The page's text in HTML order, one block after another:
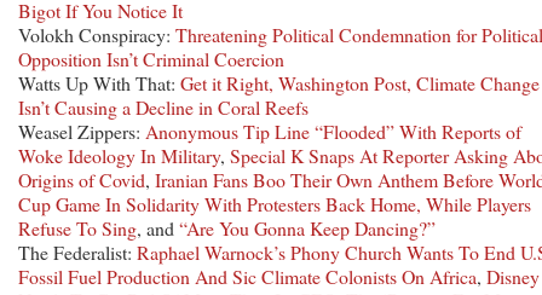
Bigot If You Notice It
Volokh Conspiracy: Threatening Political Condemnation for Political
Opposition Isn’t Criminal Coercion
Watts Up With That: Get it Right, Washington Post, Climate Change
Isn’t Causing a Decline in Coral Reefs
Weasel Zippers: Anonymous Tip Line “Flooded” With Reports of
Woke Ideology In Military, Special K Snaps At Reporter Asking
Origins of Covid, Iranian Fans Boo Their Own Anthem Before
Cup Game In Solidarity With Protesters Back Home, While Players
Refuse To Sing, and “Are You Gonna Keep Dancing?”
The Federalist: Raphael Warnock’s Phony Church Wants To End
Fossil Fuel Production And Sic Climate Colonists On Africa, Disney